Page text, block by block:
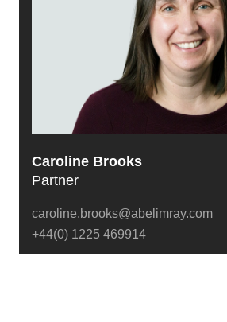
Caroline Brooks
Partner
caroline.brooks@abelimray.com
+44(0) 1225 469914